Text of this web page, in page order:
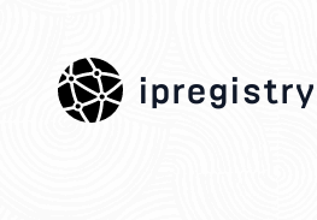
ipregistry